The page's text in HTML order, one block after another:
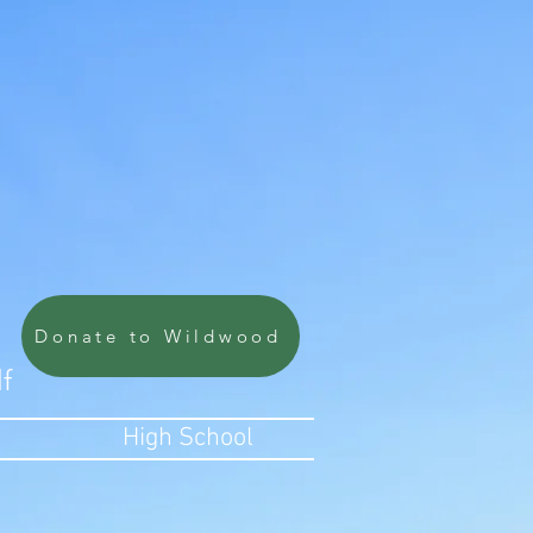
Donate to Wildwood
High School